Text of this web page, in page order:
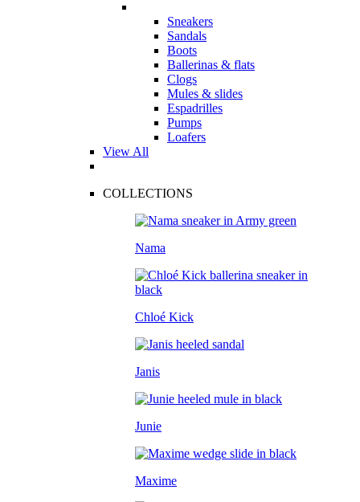
Sneakers
Sandals
Boots
Ballerinas & flats
Clogs
Mules & slides
Espadrilles
Pumps
Loafers
View All
COLLECTIONS
Nama
Chloé Kick
Janis
Junie
Maxime